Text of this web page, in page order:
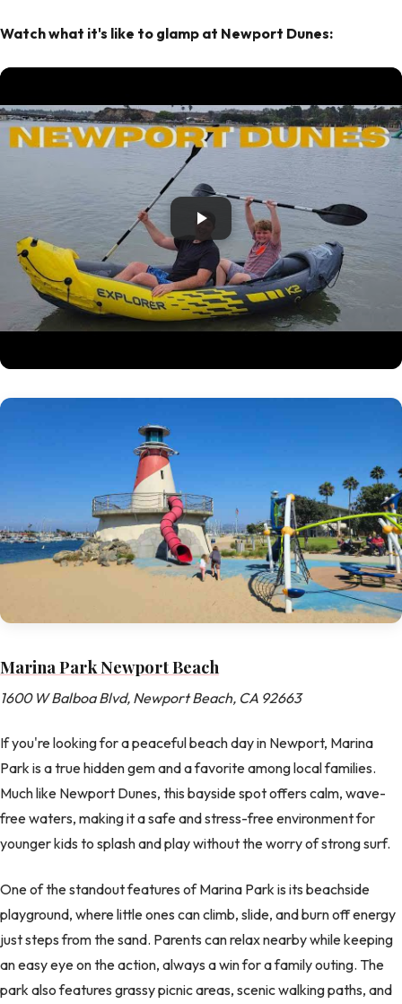
Watch what it's like to glamp at Newport Dunes:
Marina Park Newport Beach
1600 W Balboa Blvd, Newport Beach, CA 92663
If you're looking for a peaceful beach day in Newport, Marina
Park is a true hidden gem and a favorite among local families.
Much like Newport Dunes, this bayside spot offers calm, wave-
free waters, making it a safe and stress-free environment for
younger kids to splash and play without the worry of strong surf.
One of the standout features of Marina Park is its beachside
playground, where little ones can climb, slide, and burn off energy
just steps from the sand. Parents can relax nearby while keeping
an easy eye on the action, always a win for a family outing. The
park also features grassy picnic areas, scenic walking paths, and